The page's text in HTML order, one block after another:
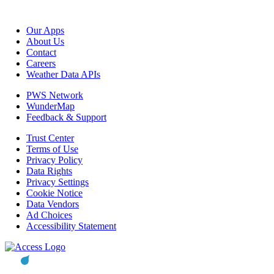
Our Apps
About Us
Contact
Careers
Weather Data APIs
PWS Network
WunderMap
Feedback & Support
Trust Center
Terms of Use
Privacy Policy
Data Rights
Privacy Settings
Cookie Notice
Data Vendors
Ad Choices
Accessibility Statement